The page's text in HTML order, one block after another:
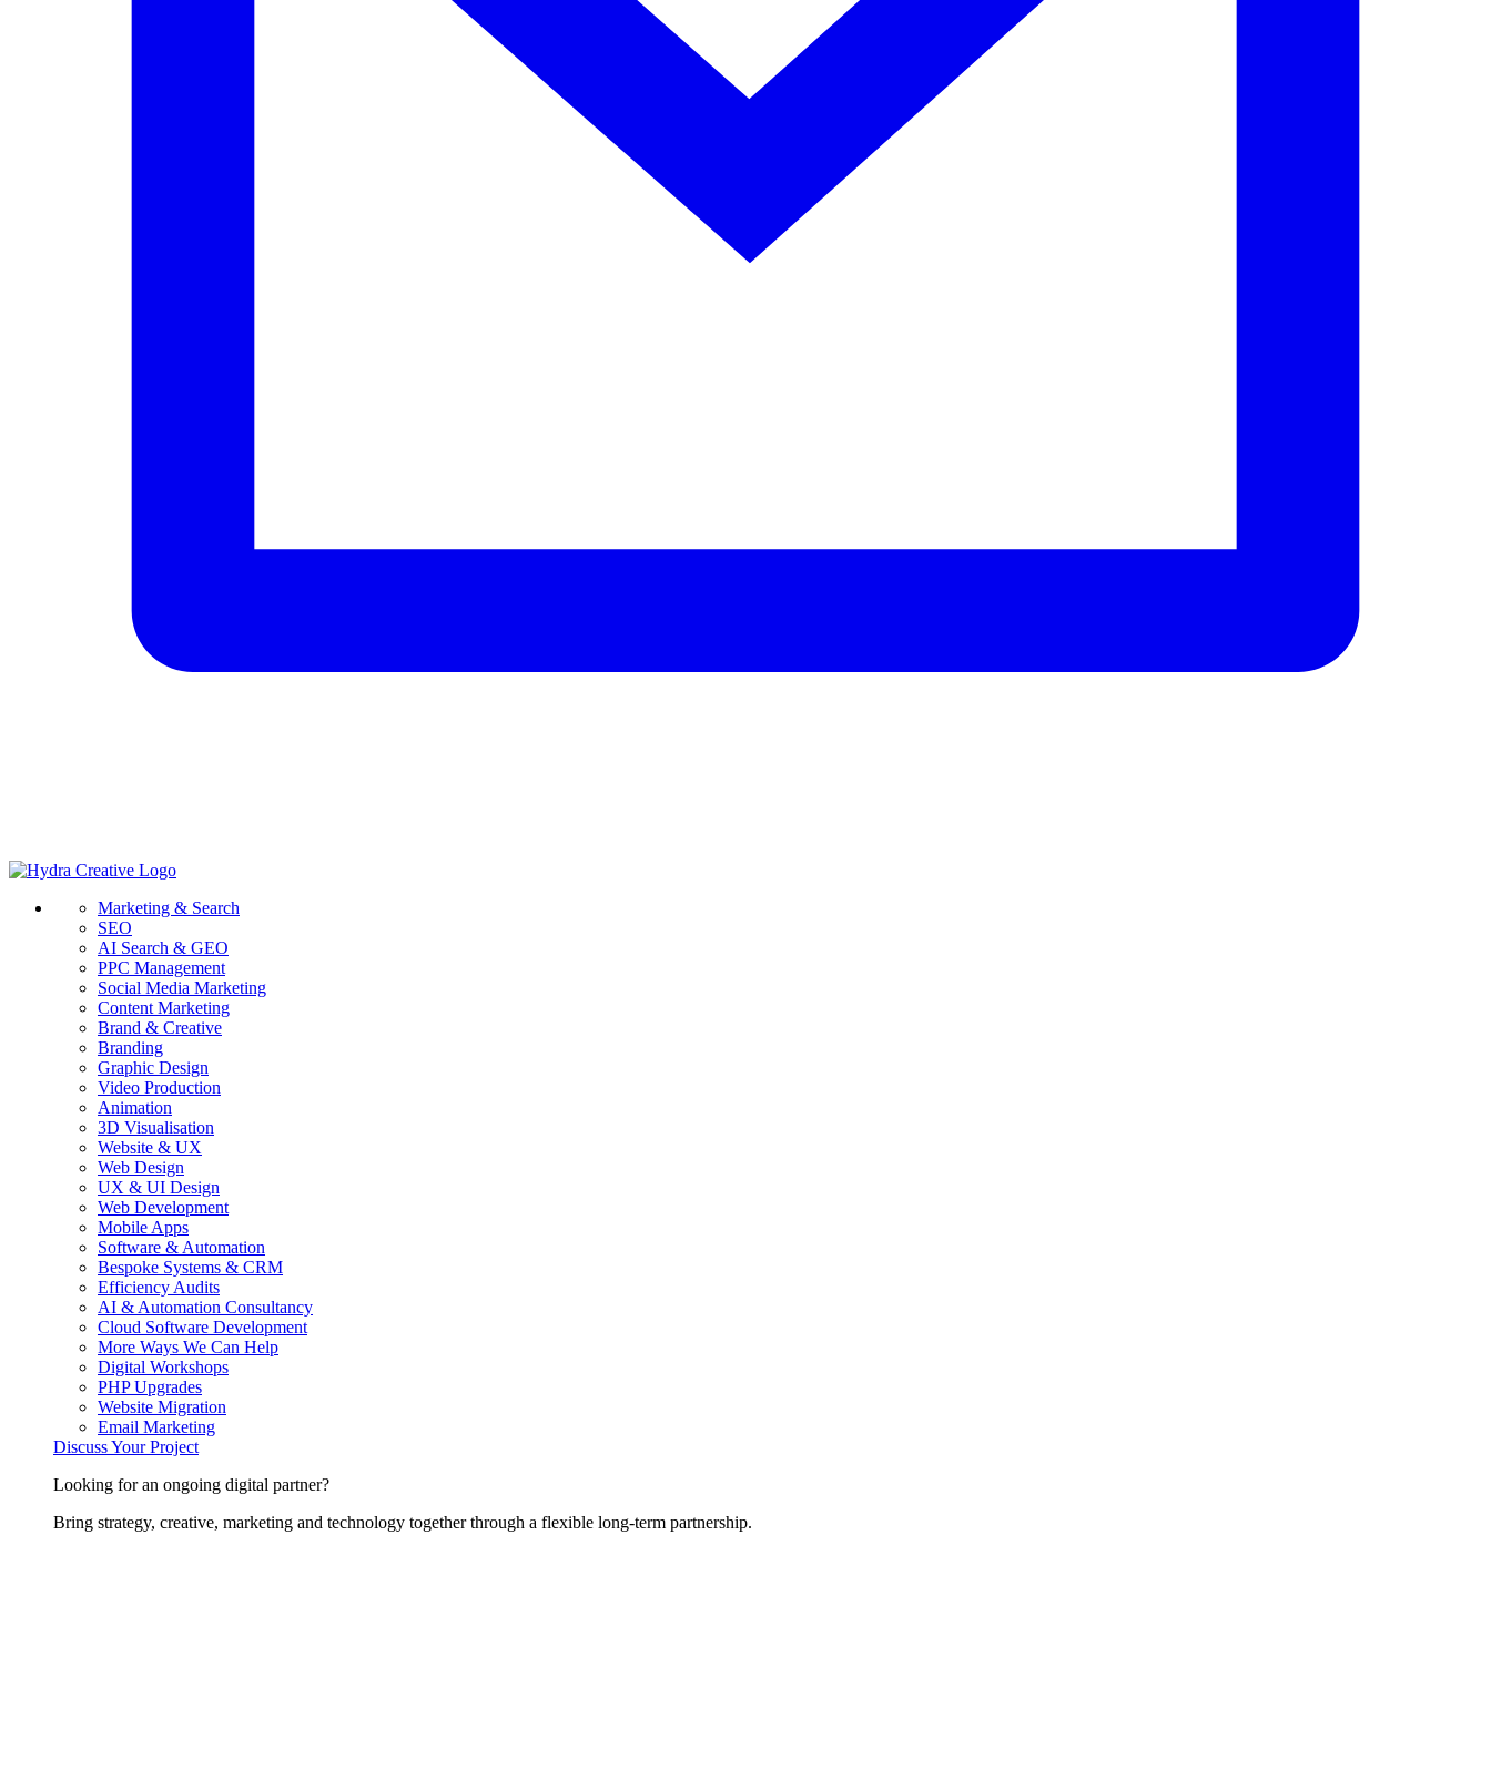
Marketing & Search
SEO
AI Search & GEO
PPC Management
Social Media Marketing
Content Marketing
Brand & Creative
Branding
Graphic Design
Video Production
Animation
3D Visualisation
Website & UX
Web Design
UX & UI Design
Web Development
Mobile Apps
Software & Automation
Bespoke Systems & CRM
Efficiency Audits
AI & Automation Consultancy
Cloud Software Development
More Ways We Can Help
Digital Workshops
PHP Upgrades
Website Migration
Email Marketing
Discuss Your Project
Looking for an ongoing digital partner?
Bring strategy, creative, marketing and technology together through a flexible long-term partnership.